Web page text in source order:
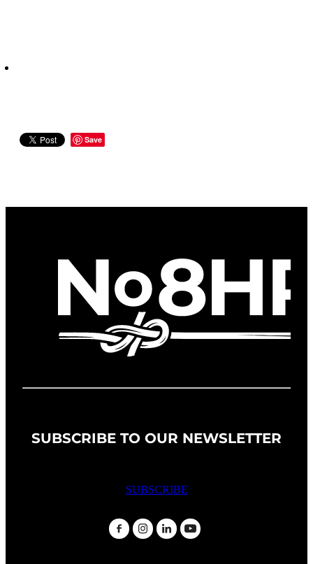
Save
SUBSCRIBE TO OUR NEWSLETTER
SUBSCRIBE